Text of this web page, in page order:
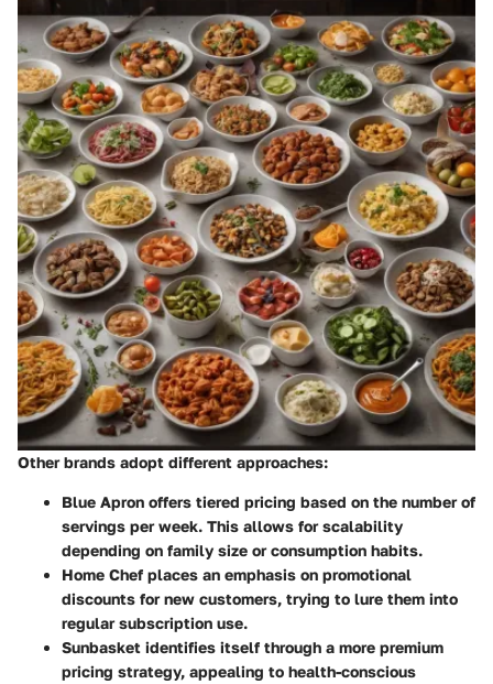
Other brands adopt different approaches:
Blue Apron offers tiered pricing based on the number of
servings per week. This allows for scalability
depending on family size or consumption habits.
Home Chef places an emphasis on promotional
discounts for new customers, trying to lure them into
regular subscription use.
Sunbasket identifies itself through a more premium
pricing strategy, appealing to health-conscious